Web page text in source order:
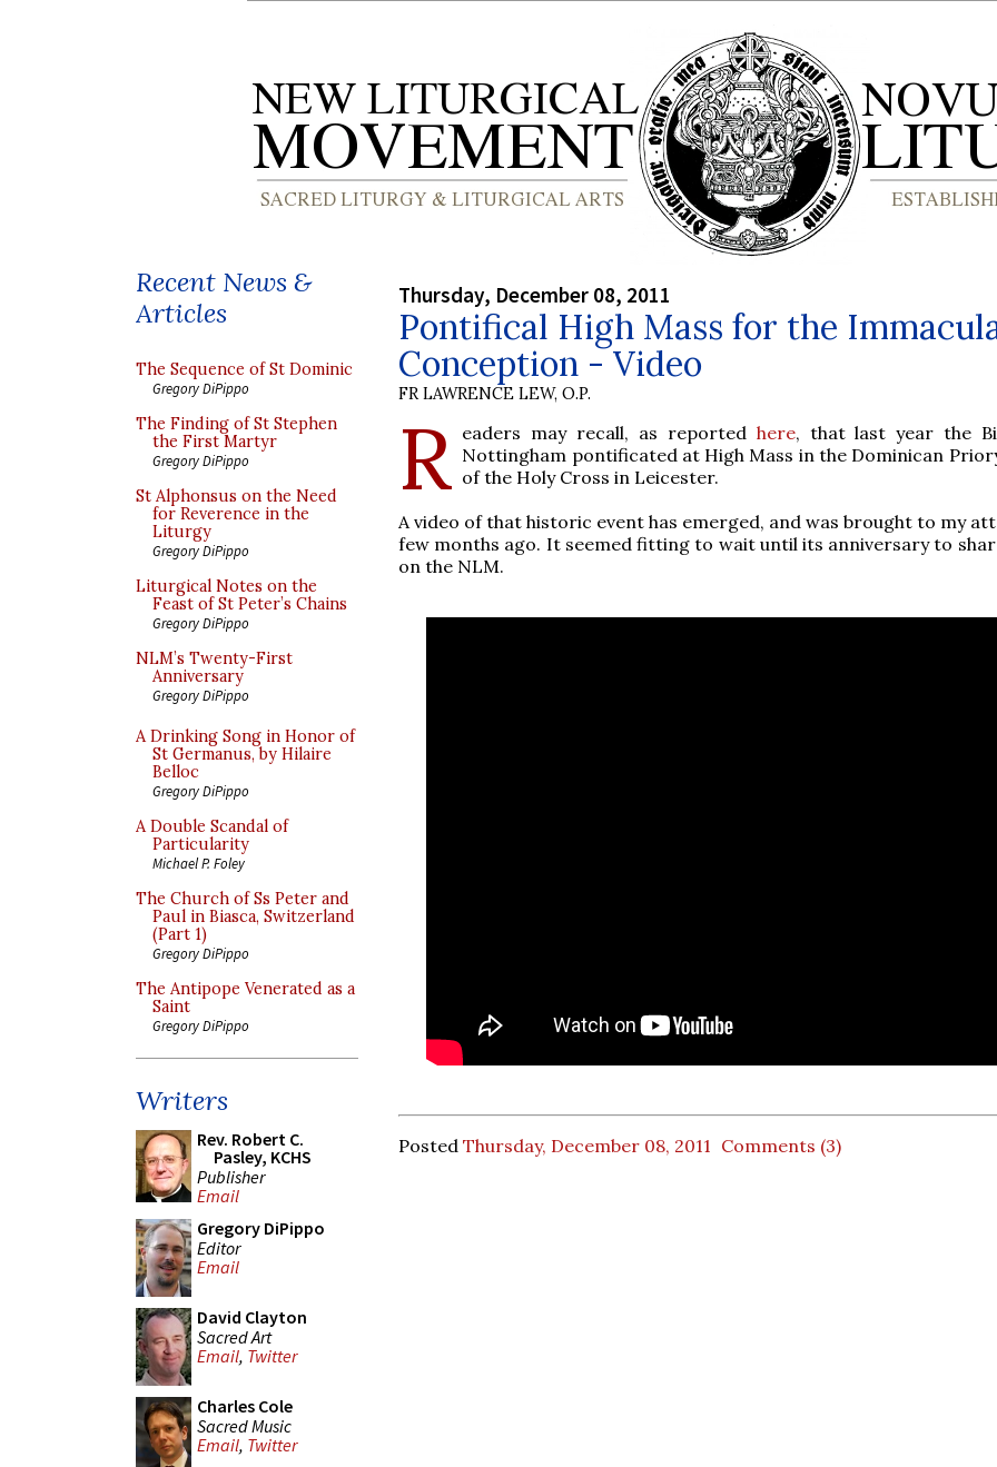
Recent News &
Articles
The Sequence of St Dominic
Gregory DiPippo
The Finding of St Stephen
the First Martyr
Gregory DiPippo
St Alphonsus on the Need
for Reverence in the
Liturgy
Gregory DiPippo
Liturgical Notes on the
Feast of St Peter’s Chains
Gregory DiPippo
NLM’s Twenty-First
Anniversary
Gregory DiPippo
A Drinking Song in Honor of
St Germanus, by Hilaire
Belloc
Gregory DiPippo
A Double Scandal of
Particularity
Michael P. Foley
The Church of Ss Peter and
Paul in Biasca, Switzerland
(Part 1)
Gregory DiPippo
The Antipope Venerated as a
Saint
Gregory DiPippo
Writers
Rev. Robert C.
Pasley, KCHS
Publisher
Email
Gregory DiPippo
Editor
Email
David Clayton
Sacred Art
Email, Twitter
Charles Cole
Sacred Music
Email, Twitter
Thursday, December 08, 2011
Pontifical High Mass for the
Conception - Video
FR LAWRENCE LEW, O.P.
R eaders may recall, as reported here, that last year the
Nottingham pontificated at High Mass in the Dominican
of the Holy Cross in Leicester.
A video of that historic event has emerged, and was brought to my
few months ago. It seemed fitting to wait until its anniversary to
on the NLM.
Posted Thursday, December 08, 2011 Comments (3)